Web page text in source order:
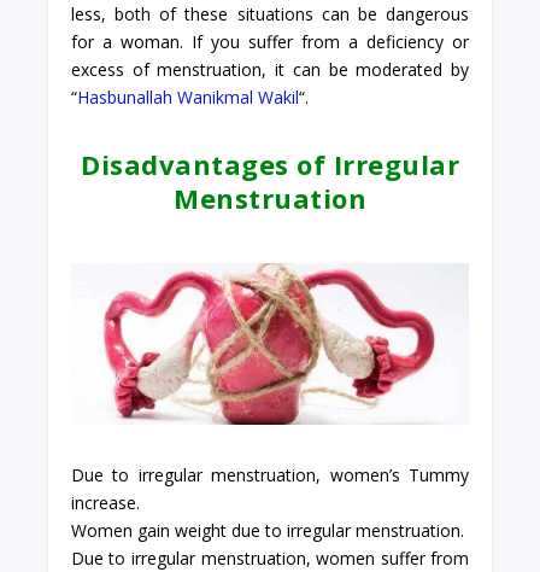
less, both of these situations can be dangerous
for a woman. If you suffer from a deficiency or
excess of menstruation, it can be moderated by
“Hasbunallah Wanikmal Wakil“.
Disadvantages of Irregular
Menstruation
Due to irregular menstruation, women’s Tummy
increase.
Women gain weight due to irregular menstruation.
Due to irregular menstruation, women suffer from